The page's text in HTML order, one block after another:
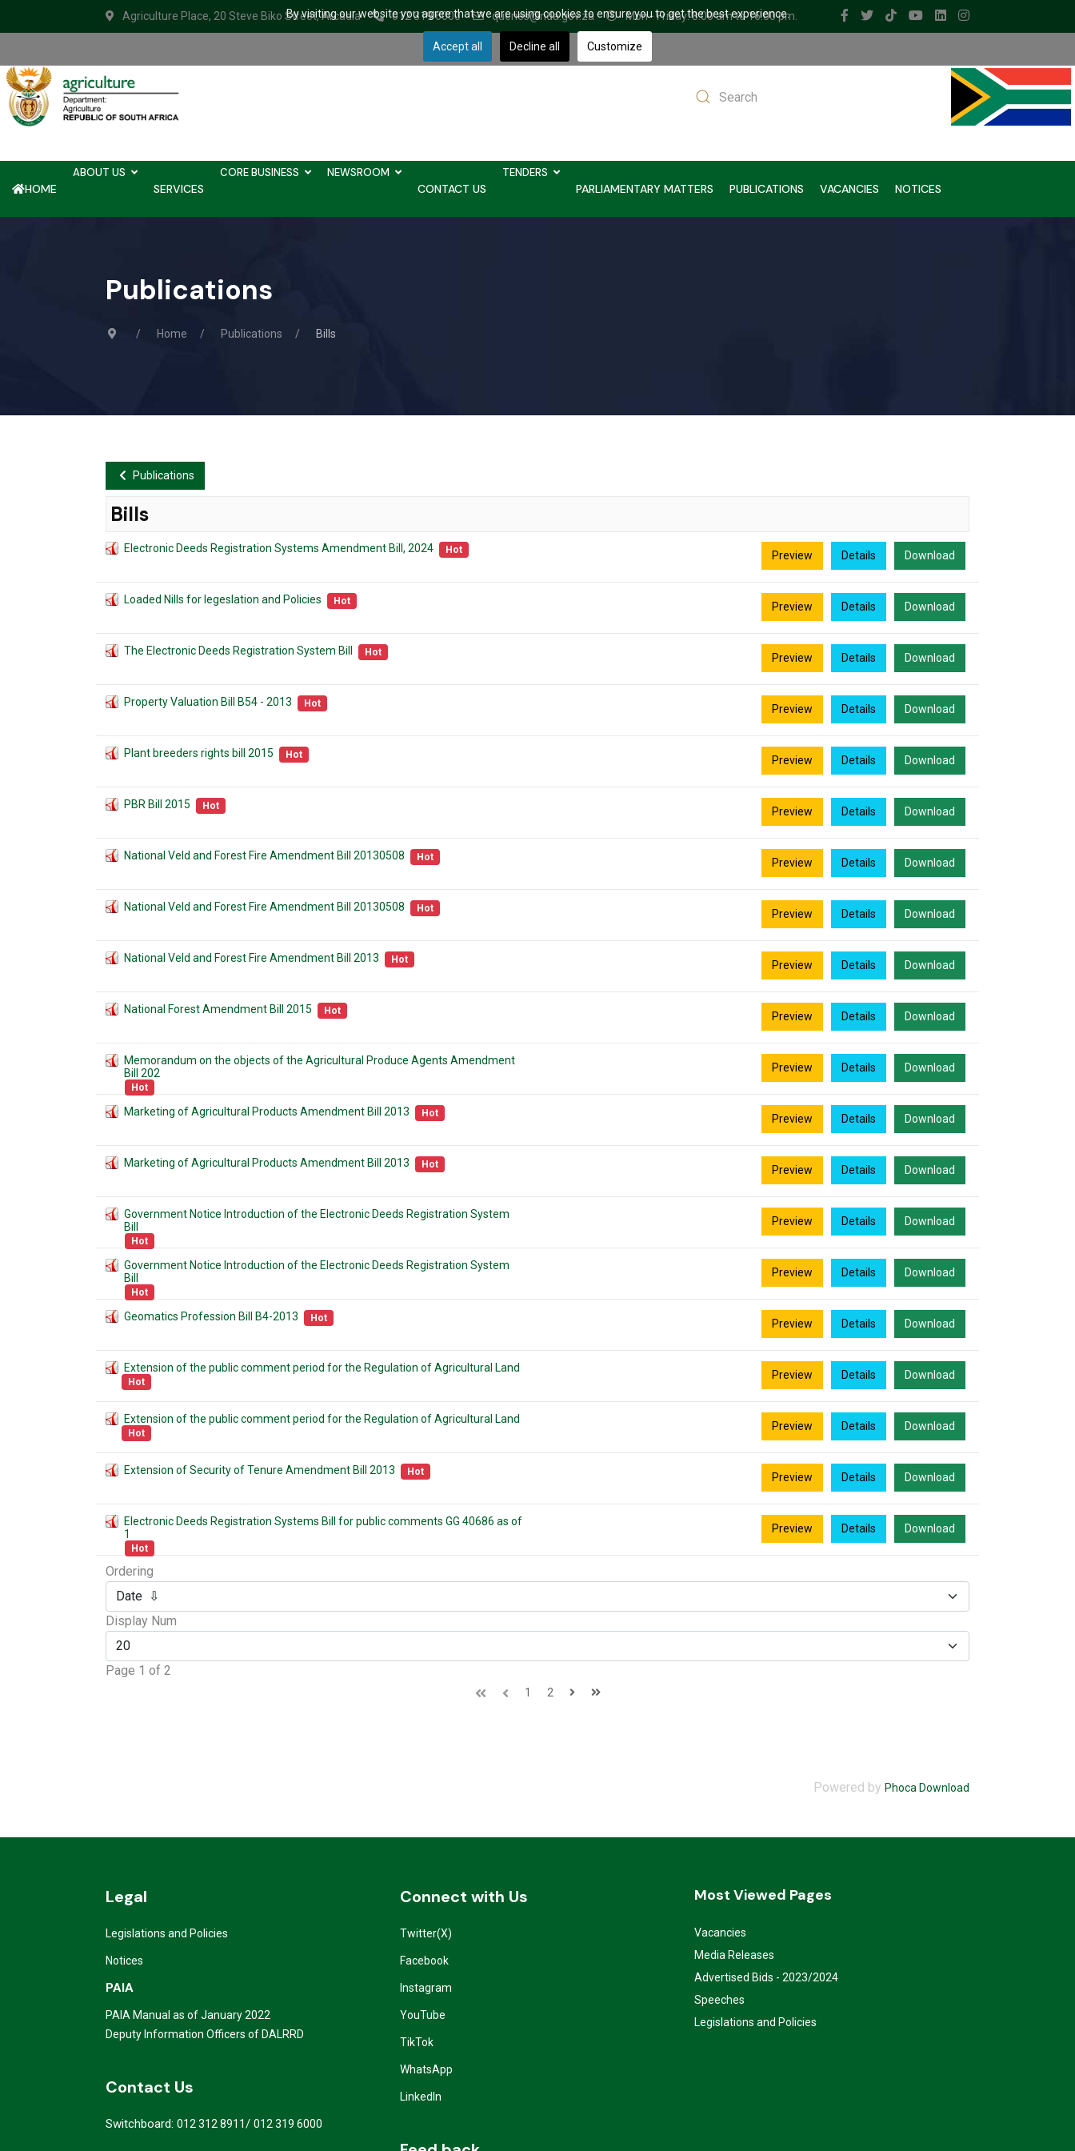
Agriculture Place, 20 Steve Biko Street, Arcadia 012 319 6000 queries@nda.gov.za Mon - Friday: 8.00 am to 16.00 pm.
Search
HOME
ABOUT US
SERVICES
CORE BUSINESS NEWSROOM
CONTACT US
TENDERS
PARLIAMENTARY MATTERS PUBLICATIONS VACANCIES NOTICES
Publications
Home Publications Bills
Publications
Bills
Electronic Deeds Registration Systems Amendment Bill, 2024 Hot Download
Details
Preview
Loaded Nills for legeslation and Policies Hot Download
Details
Preview
The Electronic Deeds Registration System Bill Hot Download
Details
Preview
Property Valuation Bill B54 - 2013 Hot Download
Details
Preview
Plant breeders rights bill 2015 Hot Download
Details
Preview
PBR Bill 2015 Hot Download
Details
Preview
National Veld and Forest Fire Amendment Bill 20130508 Hot Download
Details
Preview
National Veld and Forest Fire Amendment Bill 20130508 Hot Download
Details
Preview
National Veld and Forest Fire Amendment Bill 2013 Hot Download
Details
Preview
National Forest Amendment Bill 2015 Hot Download
Details
Preview
Memorandum on the objects of the Agricultural Produce Agents Amendment
Bill 202
Hot
Download
Details
Preview
Marketing of Agricultural Products Amendment Bill 2013 Hot Download
Details
Preview
Marketing of Agricultural Products Amendment Bill 2013 Hot Download
Details
Preview
Government Notice Introduction of the Electronic Deeds Registration System
Bill
Hot
Download
Details
Preview
Government Notice Introduction of the Electronic Deeds Registration System
Bill
Hot
Download
Details
Preview
Geomatics Profession Bill B4-2013 Hot Download
Details
Preview
Extension of the public comment period for the Regulation of Agricultural Land
Hot
Download
Details
Preview
Extension of the public comment period for the Regulation of Agricultural Land
Hot
Download
Details
Preview
Extension of Security of Tenure Amendment Bill 2013 Hot Download
Details
Preview
Electronic Deeds Registration Systems Bill for public comments GG 40686 as of
1
Hot
Download
Details
Preview
Ordering
Display Num
Page 1 of 2
1 2
Powered by Phoca Download
Legal
Legislations and Policies
Notices
PAIA
PAIA Manual as of January 2022
Deputy Information Officers of DALRRD
Contact Us
Switchboard: 012 312 8911/ 012 319 6000
Connect with Us
Twitter(X)
Facebook
Instagram
YouTube
TikTok
WhatsApp
LinkedIn
Most Viewed Pages
Vacancies
Media Releases
Advertised Bids - 2023/2024
Speeches
Legislations and Policies
By visiting our website you agree that we are using cookies to ensure you to get the best experience.
Accept all Decline all Customize